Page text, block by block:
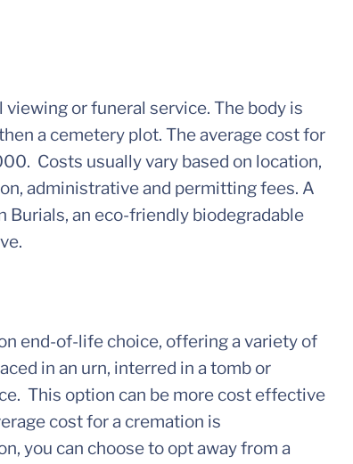
or funeral service. The body is
a cemetery plot. The average cost for
Costs usually vary based on location,
administrative and permitting fees. A
Burials, an eco-friendly biodegradable
end-of-life choice, offering a variety of
in an urn, interred in a tomb or
This option can be more cost effective
cost for a cremation is
you can choose to opt away from a